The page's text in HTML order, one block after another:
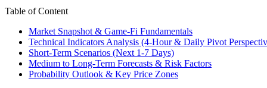
Table of Content
Market Snapshot & Game-Fi Fundamentals
Technical Indicators Analysis (4-Hour & Daily Pivot
Short-Term Scenarios (Next 1-7 Days)
Medium to Long-Term Forecasts & Risk Factors
Probability Outlook & Key Price Zones